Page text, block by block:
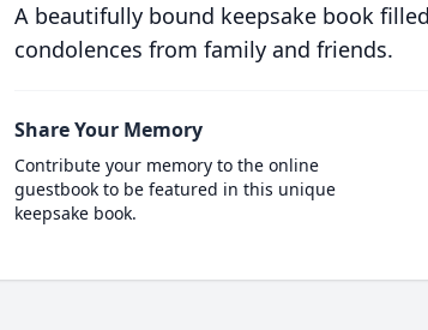
A beautifully bound keepsake book
condolences from family and friends.
Share Your Memory
Contribute your memory to the online
guestbook to be featured in this unique
keepsake book.